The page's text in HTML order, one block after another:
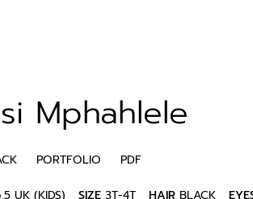
Mphahlele
PORTFOLIO PDF
UK (KIDS) SIZE 3T-4T HAIR BLACK